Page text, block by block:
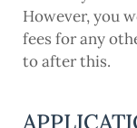
However, you
fees for any
to after this.